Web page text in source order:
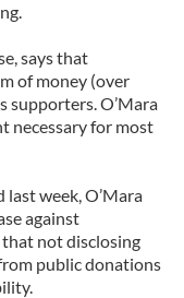
says that
of money (over
supporters. O’Mara
necessary for most
week, O’Mara
against
not disclosing
public donations